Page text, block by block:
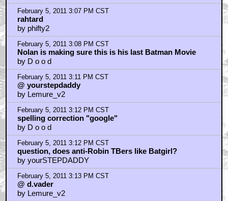
February 5, 2011 3:07 PM CST
rahtard
by phifty2
February 5, 2011 3:08 PM CST
Nolan is making sure this is his last Batman Movie
by D o o d
February 5, 2011 3:11 PM CST
@ yourstepdaddy
by Lemure_v2
February 5, 2011 3:12 PM CST
spelling correction "google"
by D o o d
February 5, 2011 3:12 PM CST
question, does anti-Robin TBers like Batgirl?
by yourSTEPDADDY
February 5, 2011 3:13 PM CST
@ d.vader
by Lemure_v2